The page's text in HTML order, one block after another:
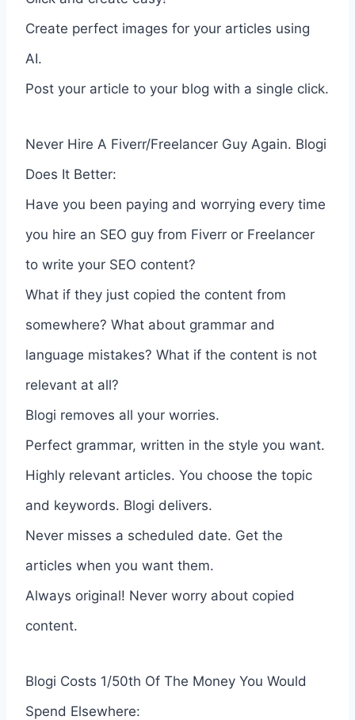
Create perfect images for your articles using
AI.
Post your article to your blog with a single click.
Never Hire A Fiverr/Freelancer Guy Again. Blogi
Does It Better:
Have you been paying and worrying every time
you hire an SEO guy from Fiverr or Freelancer
to write your SEO content?
What if they just copied the content from
somewhere? What about grammar and
language mistakes? What if the content is not
relevant at all?
Blogi removes all your worries.
Perfect grammar, written in the style you want.
Highly relevant articles. You choose the topic
and keywords. Blogi delivers.
Never misses a scheduled date. Get the
articles when you want them.
Always original! Never worry about copied
content.
Blogi Costs 1/50th Of The Money You Would
Spend Elsewhere: